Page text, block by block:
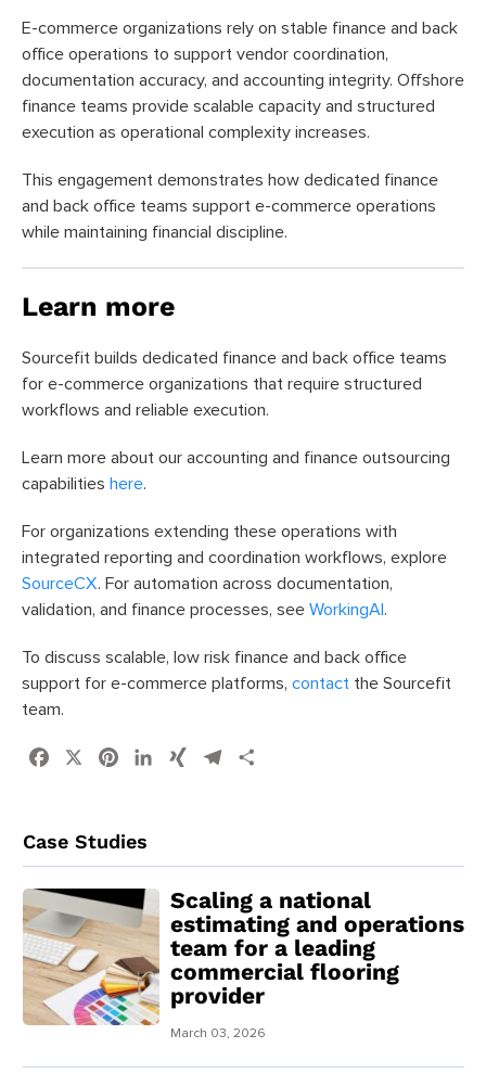
E-commerce organizations rely on stable finance and back
office operations to support vendor coordination,
documentation accuracy, and accounting integrity. Offshore
finance teams provide scalable capacity and structured
execution as operational complexity increases.
This engagement demonstrates how dedicated finance
and back office teams support e-commerce operations
while maintaining financial discipline.
Learn more
Sourcefit builds dedicated finance and back office teams
for e-commerce organizations that require structured
workflows and reliable execution.
Learn more about our accounting and finance outsourcing
capabilities here.
For organizations extending these operations with
integrated reporting and coordination workflows, explore
SourceCX. For automation across documentation,
validation, and finance processes, see WorkingAI .
To discuss scalable, low risk finance and back office
support for e-commerce platforms, contact the Sourcefit
team.
Facebook PinterestLinkedIn
XING Telegram
Case Studies
Scaling a national
estimating and operations
team for a leading
commercial flooring
provider
March 03, 2026